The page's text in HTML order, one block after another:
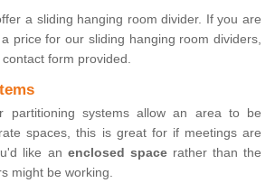
a sliding hanging room divider. If you are
price for our sliding hanging room dividers,
form provided.
partitioning systems allow an area to be
spaces, this is great for if meetings are
like an enclosed spacerather than the
might be working.